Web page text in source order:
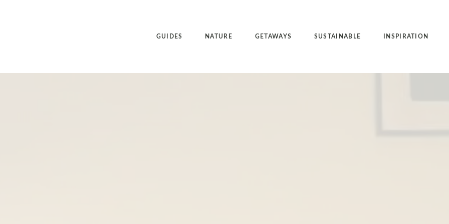
GUIDES NATURE GETAWAYS SUSTAINABLE INSPIRATION